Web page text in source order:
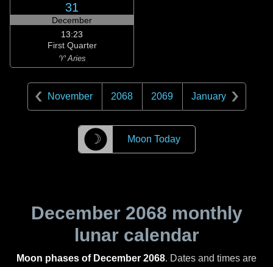
31
December
13:23
First Quarter
♈ Aries
November 2068 2069 January
☽ Moon Today
December 2068 monthly
lunar calendar
Moon phases of December 2068. Dates and times are